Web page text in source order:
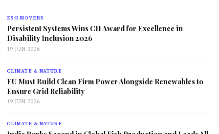
ESG MOVERS
Persistent Systems Wins CII Award for Excellence in
Disability Inclusion 2026
19 JUN 2026
CLIMATE & NATURE
EU Must Build Clean Firm Power Alongside Renewables to
Ensure Grid Reliability
19 JUN 2026
CLIMATE & NATURE